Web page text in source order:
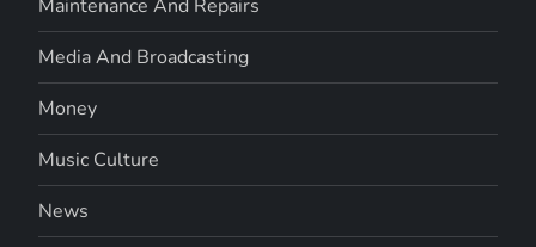
Maintenance And Repairs
Media And Broadcasting
Money
Music Culture
News